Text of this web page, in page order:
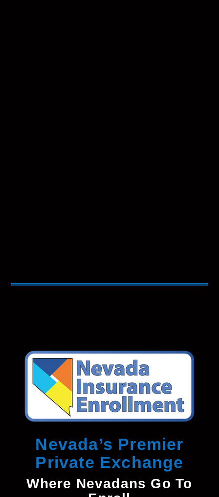
Nevada’s Premier
Private Exchange
Where Nevadans Go To